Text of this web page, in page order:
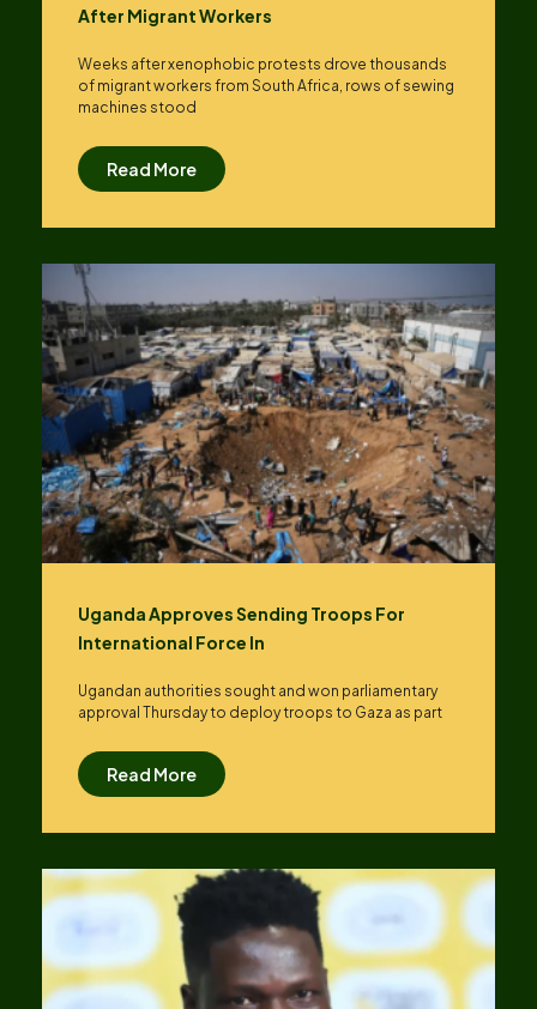
After Migrant Workers
Weeks after xenophobic protests drove thousands
of migrant workers from South ​Africa, rows of sewing
machines stood
Read More
Uganda Approves Sending Troops For
International Force In
Ugandan authorities sought and won parliamentary
approval Thursday to deploy troops to Gaza as part
Read More